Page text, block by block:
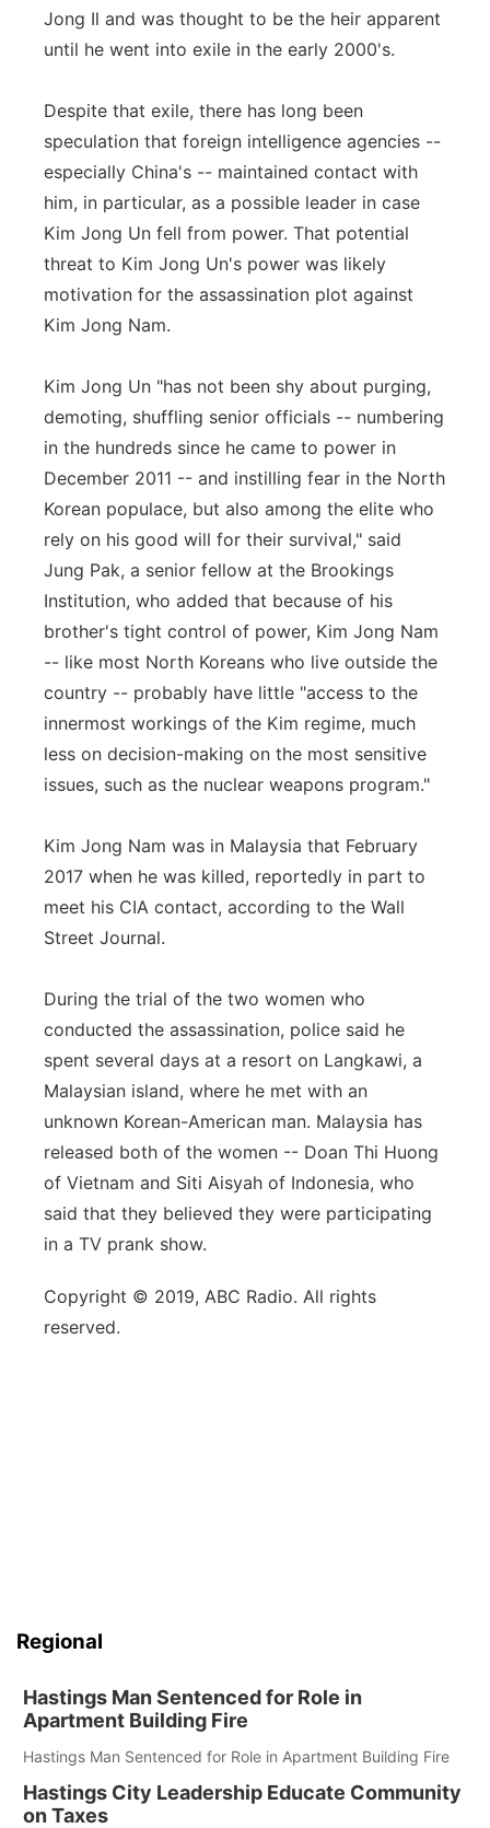
Jong Il and was thought to be the heir apparent
until he went into exile in the early 2000's.
Despite that exile, there has long been
speculation that foreign intelligence agencies --
especially China's -- maintained contact with
him, in particular, as a possible leader in case
Kim Jong Un fell from power. That potential
threat to Kim Jong Un's power was likely
motivation for the assassination plot against
Kim Jong Nam.
Kim Jong Un "has not been shy about purging,
demoting, shuffling senior officials -- numbering
in the hundreds since he came to power in
December 2011 -- and instilling fear in the North
Korean populace, but also among the elite who
rely on his good will for their survival," said
Jung Pak, a senior fellow at the Brookings
Institution, who added that because of his
brother's tight control of power, Kim Jong Nam
-- like most North Koreans who live outside the
country -- probably have little "access to the
innermost workings of the Kim regime, much
less on decision-making on the most sensitive
issues, such as the nuclear weapons program."
Kim Jong Nam was in Malaysia that February
2017 when he was killed, reportedly in part to
meet his CIA contact, according to the Wall
Street Journal.
During the trial of the two women who
conducted the assassination, police said he
spent several days at a resort on Langkawi, a
Malaysian island, where he met with an
unknown Korean-American man. Malaysia has
released both of the women -- Doan Thi Huong
of Vietnam and Siti Aisyah of Indonesia, who
said that they believed they were participating
in a TV prank show.
Copyright © 2019, ABC Radio. All rights
reserved.
Regional
Hastings Man Sentenced for Role in
Apartment Building Fire
Hastings Man Sentenced for Role in Apartment Building Fire
Hastings City Leadership Educate Community
on Taxes